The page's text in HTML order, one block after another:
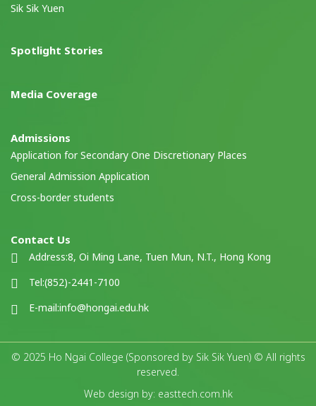
Sik Sik Yuen
Spotlight Stories
Media Coverage
Admissions
Application for Secondary One Discretionary Places
General Admission Application
Cross-border students
Contact Us
Address:8, Oi Ming Lane, Tuen Mun, N.T., Hong Kong
Tel:(852)-2441-7100
E-mail:info@hongai.edu.hk
© 2025 Ho Ngai College (Sponsored by Sik Sik Yuen) © All rights
reserved.
Web design by: easttech.com.hk